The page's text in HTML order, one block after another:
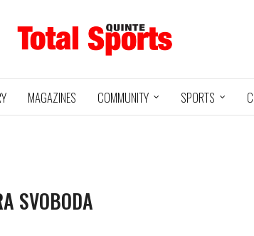
MAGAZINES COMMUNITY SPORTS
SVOBODA